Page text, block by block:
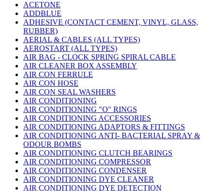
ACETONE
ADDBLUE
ADHESIVE (CONTACT CEMENT, VINYL, GLASS,
RUBBER)
AERIAL & CABLES (ALL TYPES)
AEROSTART (ALL TYPES)
AIR BAG - CLOCK SPRING SPIRAL CABLE
AIR CLEANER BOX ASSEMBLY
AIR CON FERRULE
AIR CON HOSE
AIR CON SEAL WASHERS
AIR CONDITIONING
AIR CONDITIONING "O" RINGS
AIR CONDITIONING ACCESSORIES
AIR CONDITIONING ADAPTORS & FITTINGS
AIR CONDITIONING ANTI- BACTERIAL SPRAY &
ODOUR BOMBS
AIR CONDITIONING CLUTCH BEARINGS
AIR CONDITIONING COMPRESSOR
AIR CONDITIONING CONDENSER
AIR CONDITIONING DYE CLEANER
AIR CONDITIONING DYE DETECTION